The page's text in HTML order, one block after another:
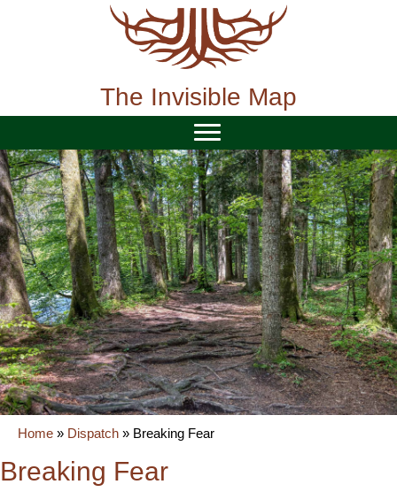
The Invisible Map
Home » Dispatch » Breaking Fear
Breaking Fear